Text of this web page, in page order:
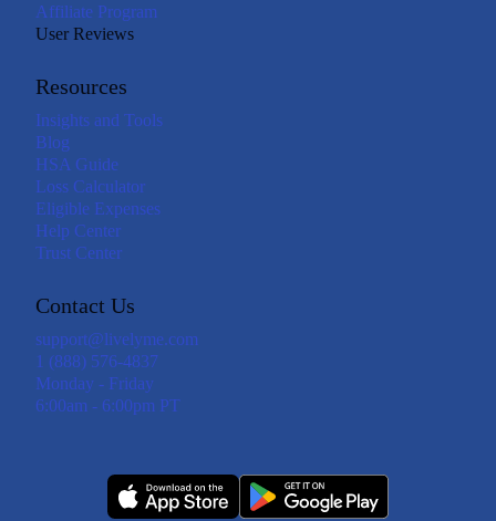
Affiliate Program
User Reviews
Resources
Insights and Tools
Blog
HSA Guide
Loss Calculator
Eligible Expenses
Help Center
Trust Center
Contact Us
support@livelyme.com
1 (888) 576-4837
Monday - Friday
6:00am - 6:00pm PT